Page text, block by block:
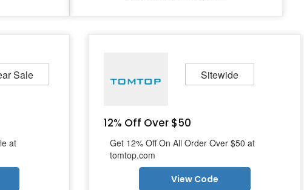
Sale
at
Sitewide
12% Off Over $50
Get 12% Off On All Order Over $50 at
tomtop.com
View Code